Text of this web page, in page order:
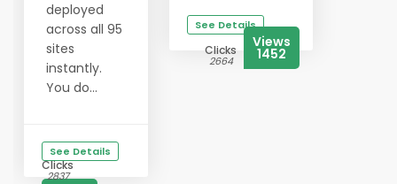
deployed
across all 95
sites
instantly.
You do...
See Details
Clicks
2837
See Details
Clicks
2664
Views
1452